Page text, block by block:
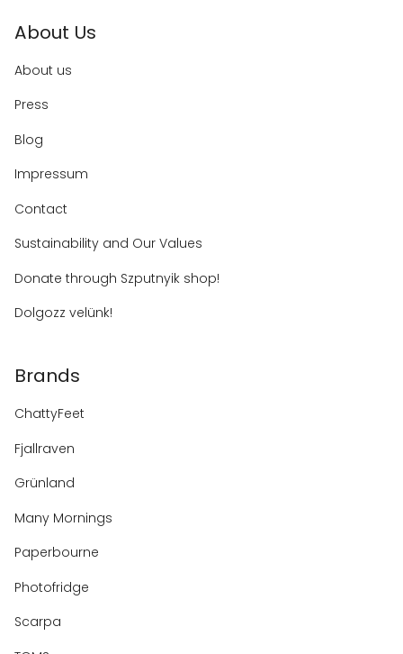
About Us
About us
Press
Blog
Impressum
Contact
Sustainability and Our Values
Donate through Szputnyik shop!
Dolgozz velünk!
Brands
ChattyFeet
Fjallraven
Grünland
Many Mornings
Paperbourne
Photofridge
Scarpa